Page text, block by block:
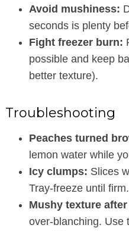
Avoid mushiness:
seconds is plenty
Fight freezer burn:
possible and keep
better texture).
Troubleshooting
Peaches turned
lemon water while
Icy clumps: Slices
Tray-freeze until firm.
Mushy texture
over-blanching. Use